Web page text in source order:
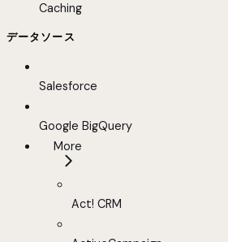
Caching
データソース
Salesforce
Google BigQuery
More
Act! CRM